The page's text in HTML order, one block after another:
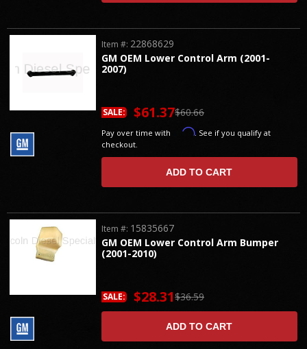
GM OEM Lower Control Arm (2001-
2007)
Item #: 22868629
$60.66
SALE: $61.37
Pay over time with Affirm. See if you qualify at
checkout.
ADD TO CART
GM OEM Lower Control Arm Bumper
(2001-2010)
Item #: 15835667
$36.59
SALE: $28.31
ADD TO CART